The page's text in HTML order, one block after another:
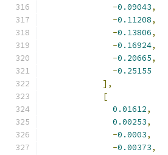
-0.09043,
-0.11208,
-0.13806,
-0.16924,
-0.20665,
-0.25155
],
[
0.01612,
0.00253,
-0.0003,
-0.00373,